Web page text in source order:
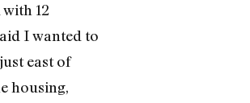
12
I wanted to
east of
housing,